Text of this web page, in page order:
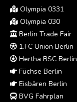
Olympia 0331
Olympia 030
Berlin Trade Fair
1.FC Union Berlin
Hertha BSC Berlin
Füchse Berlin
Eisbären Berlin
BVG Fahrplan